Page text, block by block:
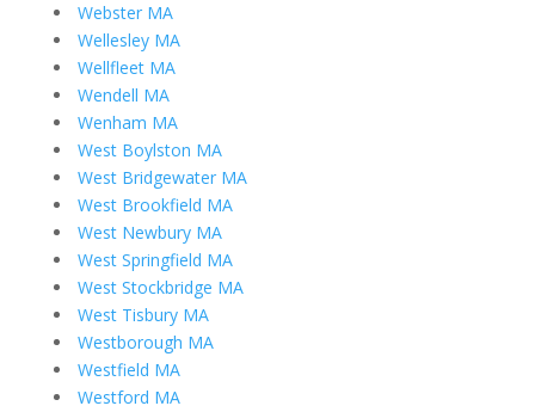
Webster MA
Wellesley MA
Wellfleet MA
Wendell MA
Wenham MA
West Boylston MA
West Bridgewater MA
West Brookfield MA
West Newbury MA
West Springfield MA
West Stockbridge MA
West Tisbury MA
Westborough MA
Westfield MA
Westford MA